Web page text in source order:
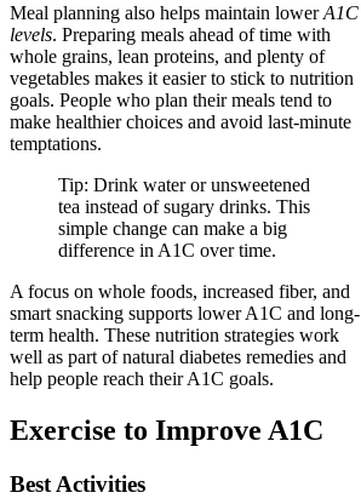
Meal planning also helps maintain lowerA1C
levels. Preparing meals ahead of time with
whole grains, lean proteins, and plenty of
vegetables makes it easier to stick to nutrition
goals. People who plan their meals tend to
make healthier choices and avoid last-minute
temptations.
Tip: Drink water or unsweetened
tea instead of sugary drinks. This
simple change can make a big
difference in A1C over time.
A focus on whole foods, increased fiber, and
smart snacking supports lower A1C and long-
term health. These nutrition strategies work
well as part of natural diabetes remedies and
help people reach their A1C goals.
Exercise to Improve A1C
Best Activities